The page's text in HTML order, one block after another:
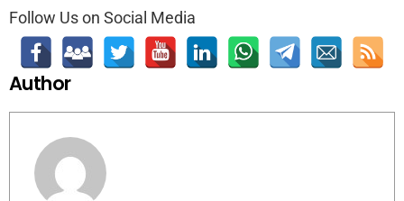
Follow Us on Social Media
Author